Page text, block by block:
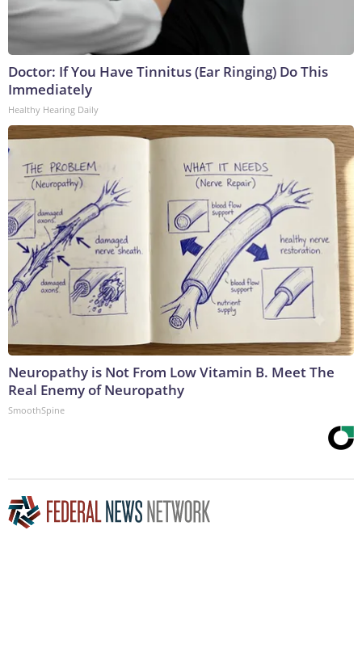
Doctor: If You Have Tinnitus (Ear Ringing) Do This
Immediately
Healthy Hearing Daily
Neuropathy is Not From Low Vitamin B. Meet The
Real Enemy of Neuropathy
SmoothSpine